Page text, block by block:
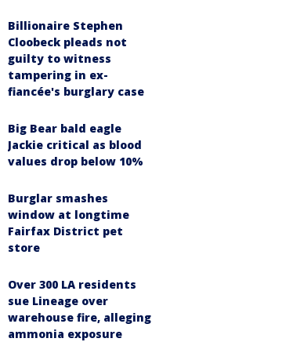
Billionaire Stephen
Cloobeck pleads not
guilty to witness
tampering in ex-
fiancée's burglary case
Big Bear bald eagle
Jackie critical as blood
values drop below 10%
Burglar smashes
window at longtime
Fairfax District pet
store
Over 300 LA residents
sue Lineage over
warehouse fire, alleging
ammonia exposure